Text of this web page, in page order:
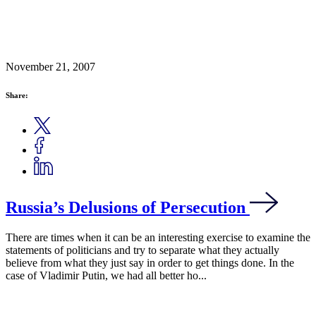
November 21, 2007
Share:
Russia’s Delusions of Persecution
There are times when it can be an interesting exercise to examine the
statements of politicians and try to separate what they actually
believe from what they just say in order to get things done. In the
case of Vladimir Putin, we had all better ho...